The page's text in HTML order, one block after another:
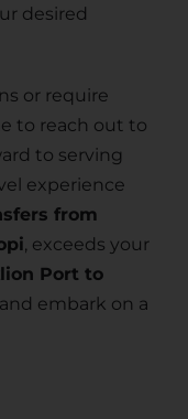
desired
or require
to reach out to
to serving
experience
from
, exceeds your
Port to
embark on a